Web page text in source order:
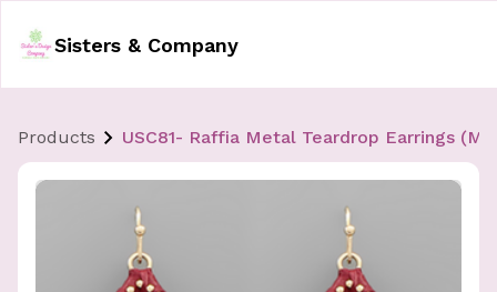
Sisters & Company
Products USC81- Raffia Metal Teardrop Earrings